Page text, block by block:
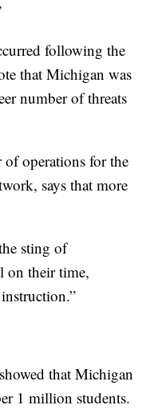
following the
that Michigan was
number of threats
operations for the
says that more
sting of
on their time,
that Michigan
1 million students.